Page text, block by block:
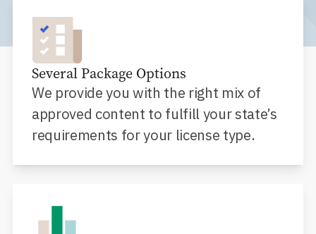
Several Package Options
We provide you with the right mix of
approved content to fulfill your state’s
requirements for your license type.